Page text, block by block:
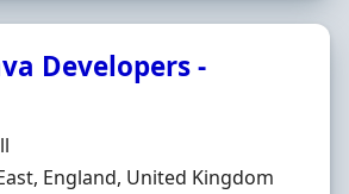
Developers -
England, United Kingdom